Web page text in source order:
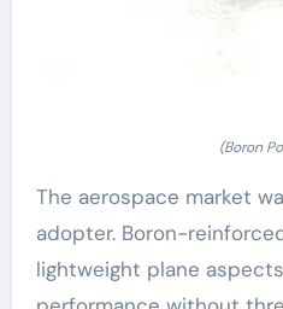
(Boron
The aerospace market
adopter. Boron-
lightweight plane